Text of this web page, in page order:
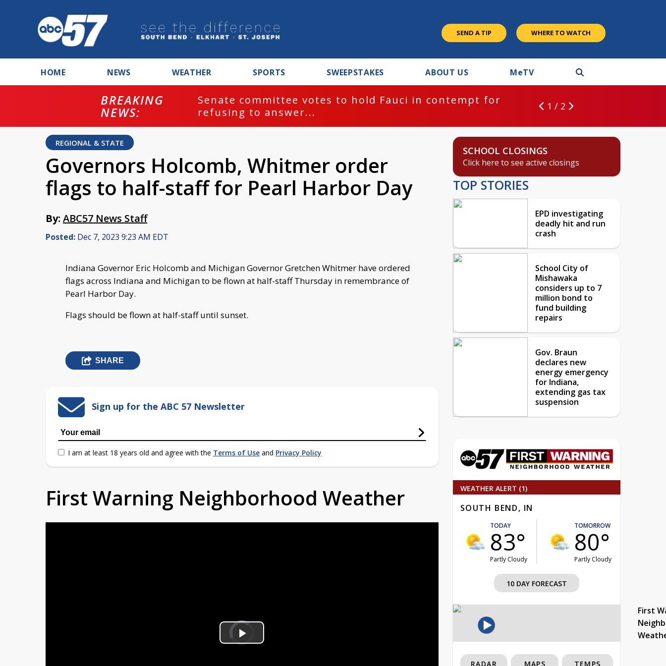
SEND A TIP WHERE TO WATCH
HOME NEWS WEATHER SPORTS SWEEPSTAKES ABOUT US MeTV
BREAKING
NEWS:
Senate committee votes to hold Fauci in contempt for
refusing to answer...
1 / 2
REGIONAL & STATE
Governors Holcomb, Whitmer order
flags to half-staff for Pearl Harbor Day
By: ABC57 News Staff
Posted: Dec 7, 2023 9:23 AM EDT
Indiana Governor Eric Holcomb and Michigan Governor Gretchen Whitmer have ordered
flags across Indiana and Michigan to be flown at half-staff Thursday in remembrance of
Pearl Harbor Day.
Flags should be flown at half-staff until sunset.
SHARE
Sign up for the ABC 57 Newsletter
I am at least 18 years old and agree with the Terms of Use and Privacy Policy
First Warning Neighborhood Weather
Video
Player
is
Play
SCHOOL CLOSINGS
Click here to see active closings
TOP STORIES
EPD investigating
deadly hit and run
crash
School City of
Mishawaka
considers up to 7
million bond to
fund building
repairs
Gov. Braun
declares new
energy emergency
for Indiana,
extending gas tax
suspension
WEATHER ALERT (1)
SOUTH BEND, IN
TODAY
83°
Partly Cloudy
TOMORROW
80°
Partly Cloudy
10 DAY FORECAST
First
RADAR MAPS TEMPS